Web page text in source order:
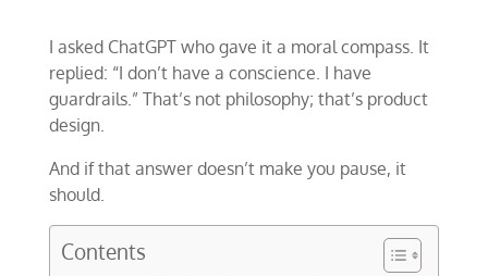
I asked ChatGPT who gave it a moral compass. It
replied: “I don’t have a conscience. I have
guardrails.” That’s not philosophy; that’s product
design.
And if that answer doesn’t make you pause, it
should.
Contents